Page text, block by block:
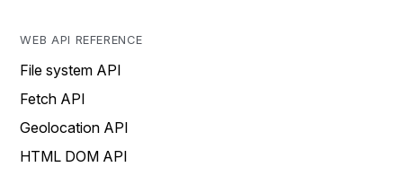
WEB API REFERENCE
File system API
Fetch API
Geolocation API
HTML DOM API